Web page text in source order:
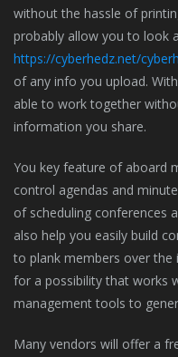
without the hassle of
probably allow you to look
https://cyberhedz.net/
of any info you upload.
able to work together
information you share.
You key feature of aboard
control agendas and
of scheduling conferences
also help you easily build
to plank members over
for a possibility that works
management tools to
Many vendors will offer a